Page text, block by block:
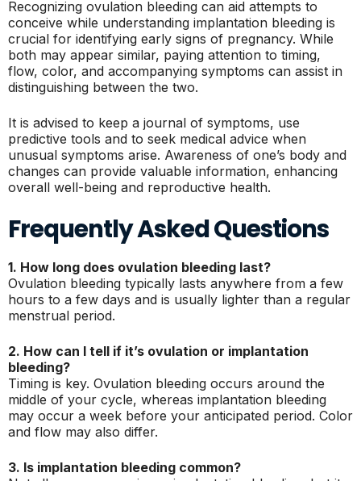
Recognizing ovulation bleeding can aid attempts to
conceive while understanding implantation bleeding is
crucial for identifying early signs of pregnancy. While
both may appear similar, paying attention to timing,
flow, color, and accompanying symptoms can assist in
distinguishing between the two.
It is advised to keep a journal of symptoms, use
predictive tools and to seek medical advice when
unusual symptoms arise. Awareness of one’s body and
changes can provide valuable information, enhancing
overall well-being and reproductive health.
Frequently Asked Questions
1. How long does ovulation bleeding last?
Ovulation bleeding typically lasts anywhere from a few
hours to a few days and is usually lighter than a regular
menstrual period.
2. How can I tell if it’s ovulation or implantation
bleeding?
Timing is key. Ovulation bleeding occurs around the
middle of your cycle, whereas implantation bleeding
may occur a week before your anticipated period. Color
and flow may also differ.
3. Is implantation bleeding common?